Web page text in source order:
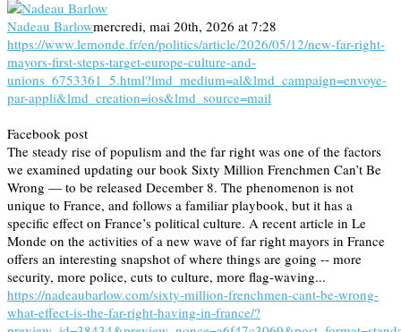
Nadeau Barlowmercredi, mai 20th, 2026 at 7:28
https://www.lemonde.fr/en/politics/article/2026/05/12/new-far-right-
mayors-first-steps-target-europe-culture-and-
unions_6753361_5.html?lmd_medium=al&lmd_campaign=envoye-
par-appli&lmd_creation=ios&lmd_source=mail
Facebook post
The steady rise of populism and the far right was one of the factors
we examined updating our book Sixty Million Frenchmen Can’t Be
Wrong — to be released December 8. The phenomenon is not
unique to France, and follows a familiar playbook, but it has a
specific effect on France’s political culture. A recent article in Le
Monde on the activities of a new wave of far right mayors in France
offers an interesting snapshot of where things are going -- more
security, more police, cuts to culture, more flag-waving...
https://nadeaubarlow.com/sixty-million-frenchmen-cant-be-wrong-
what-effect-is-the-far-right-having-in-france/?